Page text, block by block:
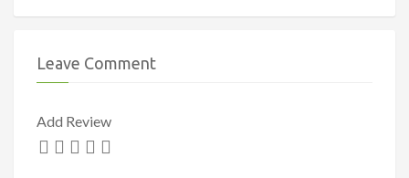
Leave Comment
Add Review